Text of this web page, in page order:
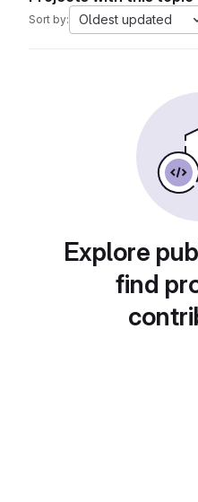
Sort by: Oldest updated
Explore
find